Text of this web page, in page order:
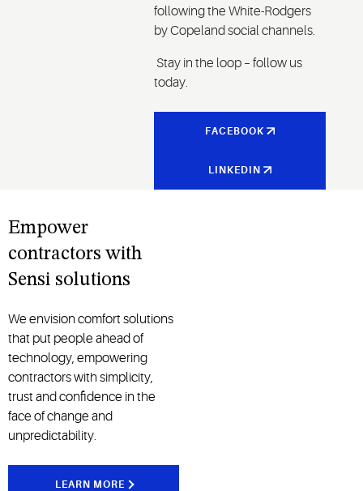
following the White-Rodgers
by Copeland social channels.
Stay in the loop – follow us
today.
FACEBOOK
LINKEDIN
Empower
contractors with
Sensi solutions
We envision comfort solutions
that put people ahead of
technology, empowering
contractors with simplicity,
trust and confidence in the
face of change and
unpredictability.
LEARN MORE